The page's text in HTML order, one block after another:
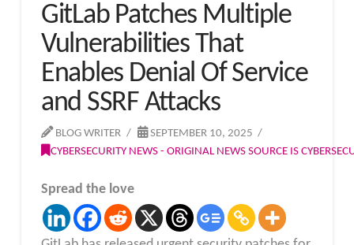
GitLab Patches Multiple
Vulnerabilities That
Enables Denial Of Service
and SSRF Attacks
BLOG WRITER
SEPTEMBER 10, 2025
CYBERSECURITY NEWS - ORIGINAL NEWS SOURCE IS
Spread the love